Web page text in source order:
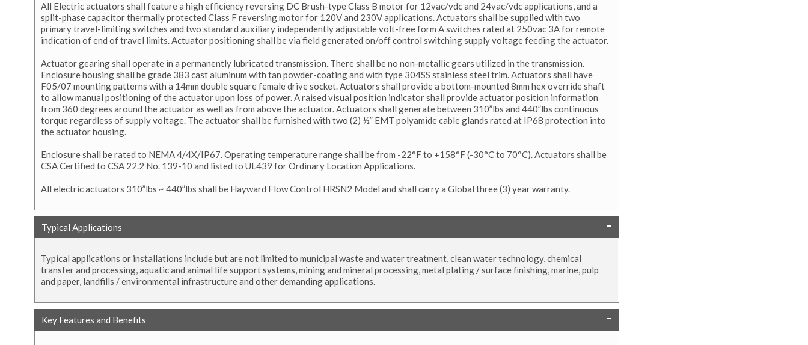
All Electric actuators shall feature a high efficiency reversing DC Brush-type Class B motor for 12vac/vdc and 24vac/vdc applications, and a
split-phase capacitor thermally protected Class F reversing motor for 120V and 230V applications. Actuators shall be supplied with two
primary travel-limiting switches and two standard auxiliary independently adjustable volt-free form A switches rated at 250vac 3A for remote
indication of end of travel limits. Actuator positioning shall be via field generated on/off control switching supply voltage feeding the actuator.
Actuator gearing shall operate in a permanently lubricated transmission. There shall be no non-metallic gears utilized in the transmission.
Enclosure housing shall be grade 383 cast aluminum with tan powder-coating and with type 304SS stainless steel trim. Actuators shall have
F05/07 mounting patterns with a 14mm double square female drive socket. Actuators shall provide a bottom-mounted 8mm hex override shaft
to allow manual positioning of the actuator upon loss of power. A raised visual position indicator shall provide actuator position information
from 360 degrees around the actuator as well as from above the actuator. Actuators shall generate between 310”lbs and 440”lbs continuous
torque regardless of supply voltage. The actuator shall be furnished with two (2) ½” EMT polyamide cable glands rated at IP68 protection into
the actuator housing.
Enclosure shall be rated to NEMA 4/4X/IP67. Operating temperature range shall be from -22°F to +158°F (-30°C to 70°C). Actuators shall be
CSA Certified to CSA 22.2 No. 139-10 and listed to UL439 for Ordinary Location Applications.
All electric actuators 310”lbs ~ 440”lbs shall be Hayward Flow Control HRSN2 Model and shall carry a Global three (3) year warranty.
Typical Applications
Typical applications or installations include but are not limited to municipal waste and water treatment, clean water technology, chemical
transfer and processing, aquatic and animal life support systems, mining and mineral processing, metal plating / surface finishing, marine, pulp
and paper, landfills / environmental infrastructure and other demanding applications.
Key Features and Benefits